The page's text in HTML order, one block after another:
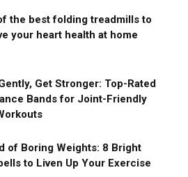
the best folding treadmills to
your heart health at home
Get Stronger: Top-Rated
Bands for Joint-Friendly
of Boring Weights: 8 Bright
to Liven Up Your Exercise